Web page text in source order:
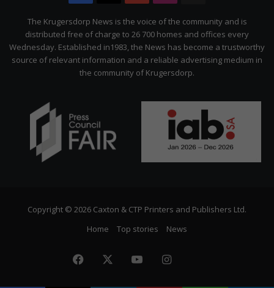
Citizen
The Krugersdorp News is the voice of the community and is
distributed free of charge to 26 700 homes and offices every
Wednesday. Established in1983, the News has become a trustworthy
source of relevant information and a reliable advertising medium in
the community of Krugersdorp.
Copyright © 2026 Caxton & CTP Printers and Publishers Ltd.
Home
Top stories News
Facebook YouTubeInstagram